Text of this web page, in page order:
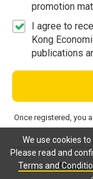
We use cookies
Please read and
Terms and
promotion
I agree to
Kong
publications
Once registered, you
Already